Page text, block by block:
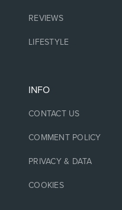
REVIEWS
LIFESTYLE
INFO
CONTACT US
COMMENT POLICY
PRIVACY & DATA
COOKIES